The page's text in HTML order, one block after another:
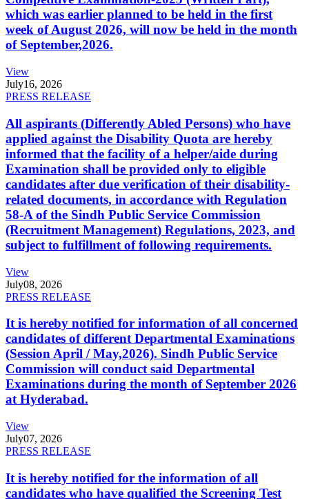
which was earlier planned to be held in the first
week of August 2026, will now be held in the month
of September,2026.
View
July16, 2026
PRESS RELEASE
All aspirants (Differently Abled Persons) who have
applied against the Disability Quota are hereby
informed that the facility of a helper/aide during
Examination shall be provided only to eligible
candidates after due verification of their disability-
related documents, in accordance with Regulation
58-A of the Sindh Public Service Commission
(Recruitment Management) Regulations, 2023, and
subject to fulfillment of following requirements.
View
July08, 2026
PRESS RELEASE
It is hereby notified for information of all concerned
candidates of different Departmental Examinations
(Session April / May,2026). Sindh Public Service
Commission will conduct said Departmental
Examinations during the month of September 2026
at Hyderabad.
View
July07, 2026
PRESS RELEASE
It is hereby notified for the information of all
candidates who have qualified the Screening Test